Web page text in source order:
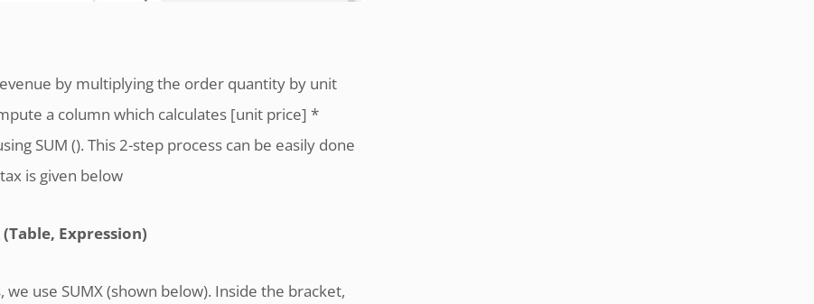
by multiplying the order quantity by unit
a column which calculates [unit price] *
SUM (). This 2-step process can be easily done
is given below
(Table, Expression)
use SUMX (shown below). Inside the bracket,